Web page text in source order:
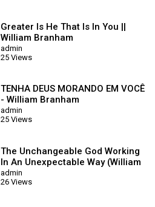
Greater Is He That Is In You ||
William Branham
admin
25 Views
TENHA DEUS MORANDO EM VOCÊ
- William Branham
admin
25 Views
The Unchangeable God Working
In An Unexpectable Way (William
Branham 62/01/20)
admin
26 Views